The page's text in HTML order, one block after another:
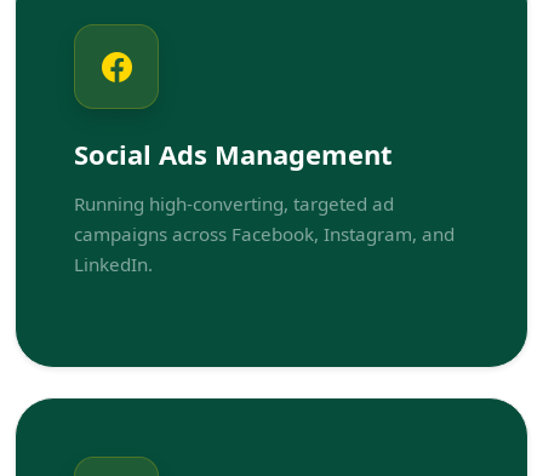
Social Ads Management
Running high-converting, targeted ad
campaigns across Facebook, Instagram, and
LinkedIn.